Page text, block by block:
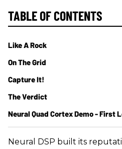
Neural DSP built its
TABLE OF CONTENTS
Like A Rock
On The Grid
Capture It!
The Verdict
Neural Quad Cortex Demo - First